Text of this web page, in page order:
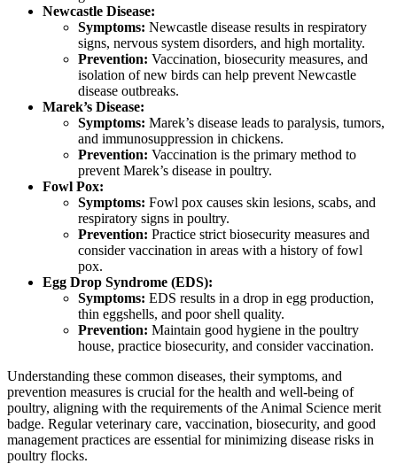
Newcastle Disease:
Symptoms: Newcastle disease results in respiratory
signs, nervous system disorders, and high mortality.
Prevention: Vaccination, biosecurity measures, and
isolation of new birds can help prevent Newcastle
disease outbreaks.
Marek’s Disease:
Symptoms: Marek’s disease leads to paralysis, tumors,
and immunosuppression in chickens.
Prevention: Vaccination is the primary method to
prevent Marek’s disease in poultry.
Fowl Pox:
Symptoms: Fowl pox causes skin lesions, scabs, and
respiratory signs in poultry.
Prevention: Practice strict biosecurity measures and
consider vaccination in areas with a history of fowl
pox.
Egg Drop Syndrome (EDS):
Symptoms: EDS results in a drop in egg production,
thin eggshells, and poor shell quality.
Prevention: Maintain good hygiene in the poultry
house, practice biosecurity, and consider vaccination.
Understanding these common diseases, their symptoms, and
prevention measures is crucial for the health and well-being of
poultry, aligning with the requirements of the Animal Science merit
badge. Regular veterinary care, vaccination, biosecurity, and good
management practices are essential for minimizing disease risks in
poultry flocks.